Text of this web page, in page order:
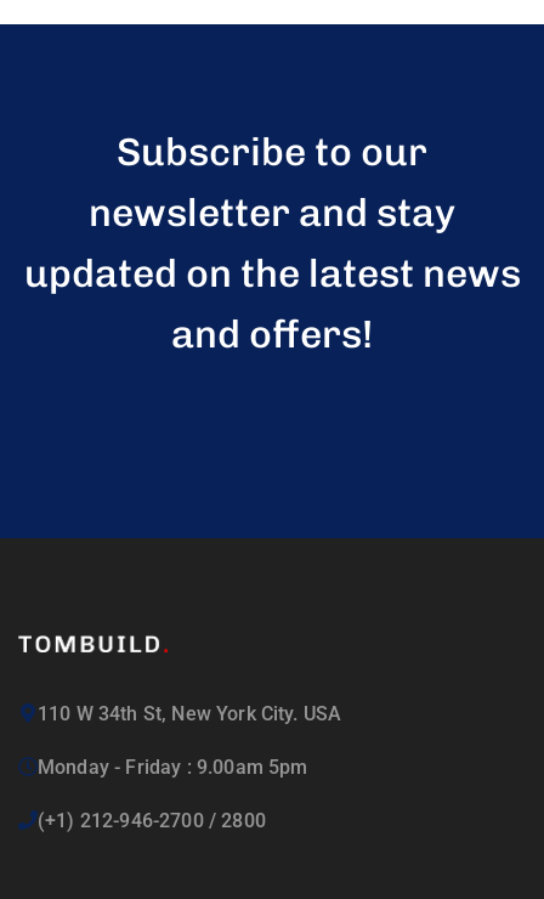
Subscribe to our
newsletter and stay
updated on the latest news
and offers!
110 W 34th St, New York City. USA
Monday - Friday : 9.00am 5pm
(+1) 212-946-2700 / 2800